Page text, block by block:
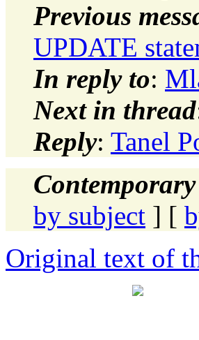
Previous
UPDATE
In reply to:
Next in thread
Reply: Tanel
Contemporary
by subject ] [
Original text of